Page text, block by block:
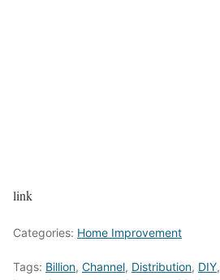
link
Categories: Home Improvement
Tags: Billion, Channel, Distribution, DIY,